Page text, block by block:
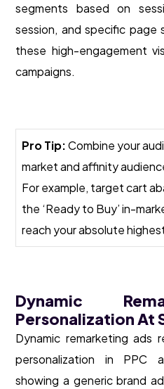
segments based on
session, and specific page
these high-engagement
campaigns.
Pro Tip:Combine your
market and affinity
For example, target cart
the ‘Ready to Buy’ in-
reach your absolute
Dynamic
Personalization At
Dynamic remarketing ads
personalization in PPC
showing a generic brand